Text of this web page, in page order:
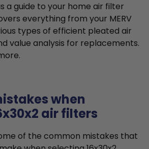
a guide to your home air filter
everything from your MERV
types of efficient pleated air
value analysis for replacements.
when
air filters
of the common mistakes that